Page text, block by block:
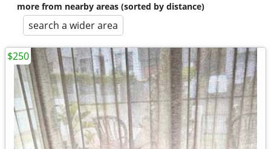
more from nearby areas (sorted by distance)
search a wider area
$250